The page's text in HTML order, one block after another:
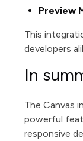
Preview
This
developers
In
The Canvas
powerful
responsive